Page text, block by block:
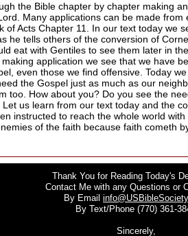
the Bible chapter by chapter making
Many applications can be made from
of Acts Chapter 11. In our text today we
he tells others of the conversion of
eat with Gentiles to see them later in
application we see that we have
even those we find offensive. Today
the Gospel just as much as our
too. How about you? Do you see the
us learn from our text today and the
instructed to reach the whole world
of the faith because faith cometh
Thank You for Reading Today's
Contact Me with any Questions or
By Email
By Text/Phone (770) 361-
Sincerely,